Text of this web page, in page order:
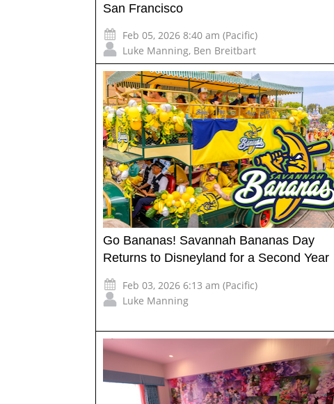
San Francisco
Feb 05, 2026 8:40 am (Pacific)
Luke Manning, Ben Breitbart
Go Bananas! Savannah Bananas Day
Returns to Disneyland for a Second Year
Feb 03, 2026 6:13 am (Pacific)
Luke Manning